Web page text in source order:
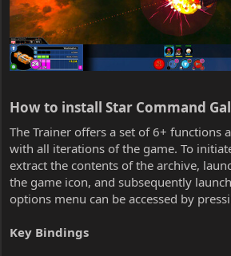
How to install Star Command
The Trainer offers a set of 6+ functions
with all iterations of the game. To
extract the contents of the archive,
the game icon, and subsequently
options menu can be accessed by
Key Bindings